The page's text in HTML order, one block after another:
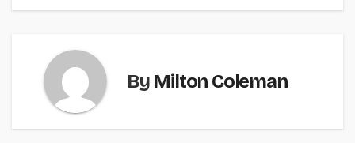
By Milton Coleman